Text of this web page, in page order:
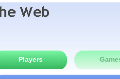
Players